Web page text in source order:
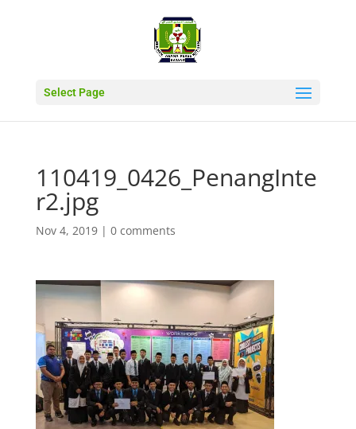
Select Page
110419_0426_PenangInte
r2.jpg
Nov 4, 2019| 0 comments